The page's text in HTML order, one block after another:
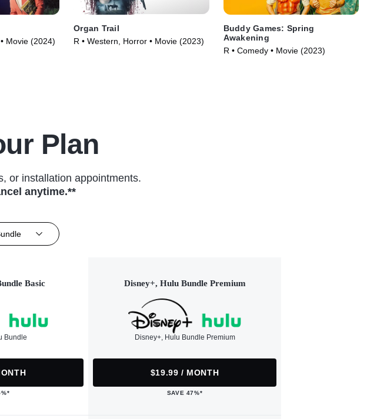
Movie (2024)
Organ Trail
R • Western, Horror • Movie (2023)
Buddy Games: Spring
Awakening
R • Comedy • Movie (2023)
Plan
or installation appointments.
anytime.**
Basic
Bundle
Disney+, Hulu Bundle Premium
Disney+, Hulu Bundle Premium
$19.99 / MONTH
SAVE 47%*